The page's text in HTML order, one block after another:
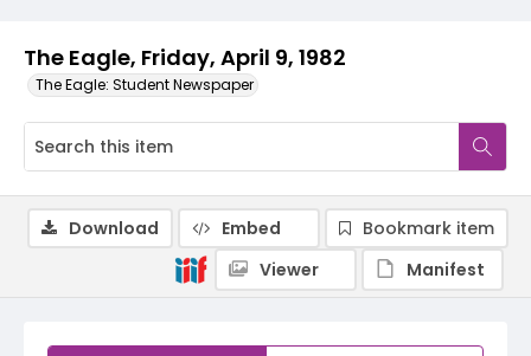
The Eagle, Friday, April 9, 1982
The Eagle: Student Newspaper
Download Embed
Bookmark item
Viewer
Manifest